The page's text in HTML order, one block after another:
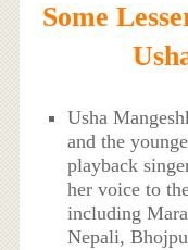
Some
Usha
and the
playback
her voice to
including
Nepali,